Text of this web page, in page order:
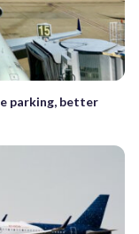
parking, better